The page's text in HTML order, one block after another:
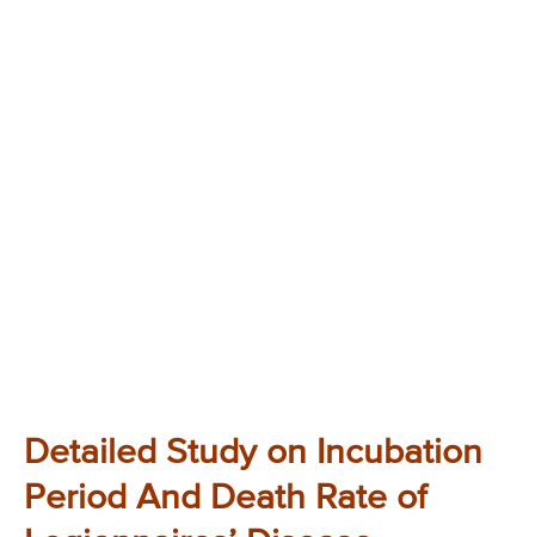
Detailed Study on Incubation
Period And Death Rate of